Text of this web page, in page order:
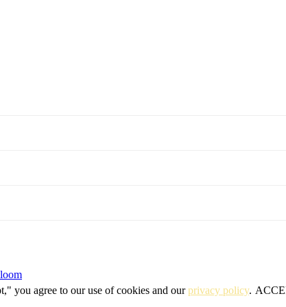
you agree to our use of cookies and ourprivacy policy.